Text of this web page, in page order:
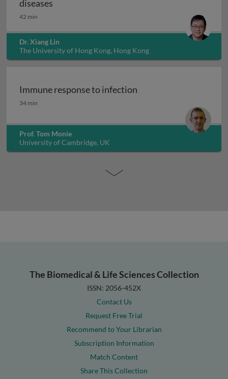
diseases
42 min
Dr. Xiang Lin
The University of Hong Kong, Hong Kong
Immune response to infection
Immune response to infection
34 min
Prof. Tom Monie
University of Cambridge, UK
The Biomedical & Life Sciences Collection
ISSN: 2056-452X
Contact Us
Request Free Trial
Recommend to Your Librarian
Subscription Information
Match Content
Share This Collection